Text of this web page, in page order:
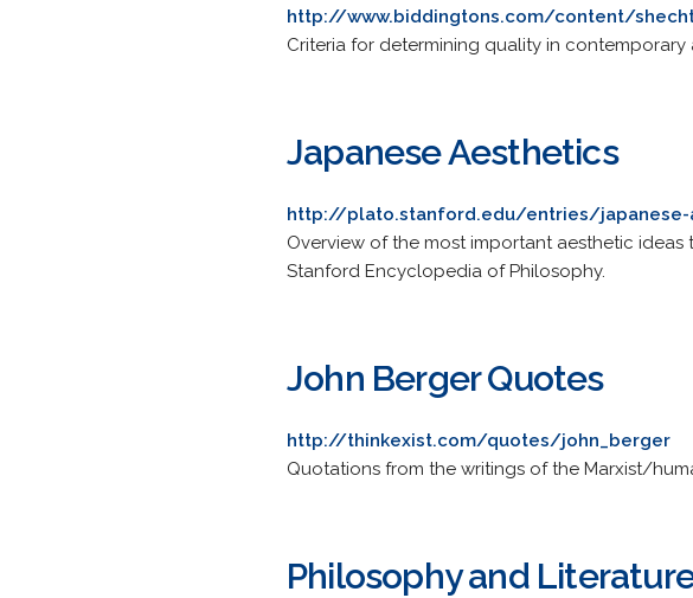
http://www.biddingtons.com/content/
Criteria for determining quality in contemporary
Japanese Aesthetics
http://plato.stanford.edu/entries/
Overview of the most important aesthetic
Stanford Encyclopedia of Philosophy.
John Berger Quotes
http://thinkexist.com/quotes/john_berger
Quotations from the writings of the Marxist/
Philosophy and